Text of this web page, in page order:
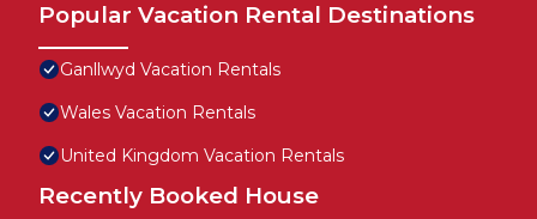
Popular Vacation Rental Destinations
Ganllwyd Vacation Rentals
Wales Vacation Rentals
United Kingdom Vacation Rentals
Recently Booked House